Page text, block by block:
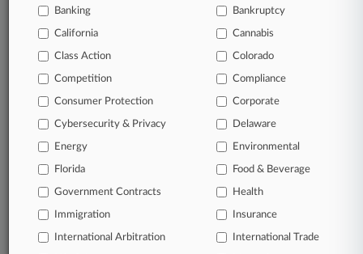
View full search results
Banking Bankruptcy
California Cannabis
Class Action Colorado
Competition Compliance
Consumer Protection Corporate
Cybersecurity & Privacy Delaware
Energy Environmental
Florida Food & Beverage
Government Contracts Health
Immigration Insurance
International Arbitration International Trade
© 2026, Portfolio Media, Inc. |
Law360
|Terms Trust Center
Processing Notice
Site Map|Resource Library
Law360 Company
Testimonials